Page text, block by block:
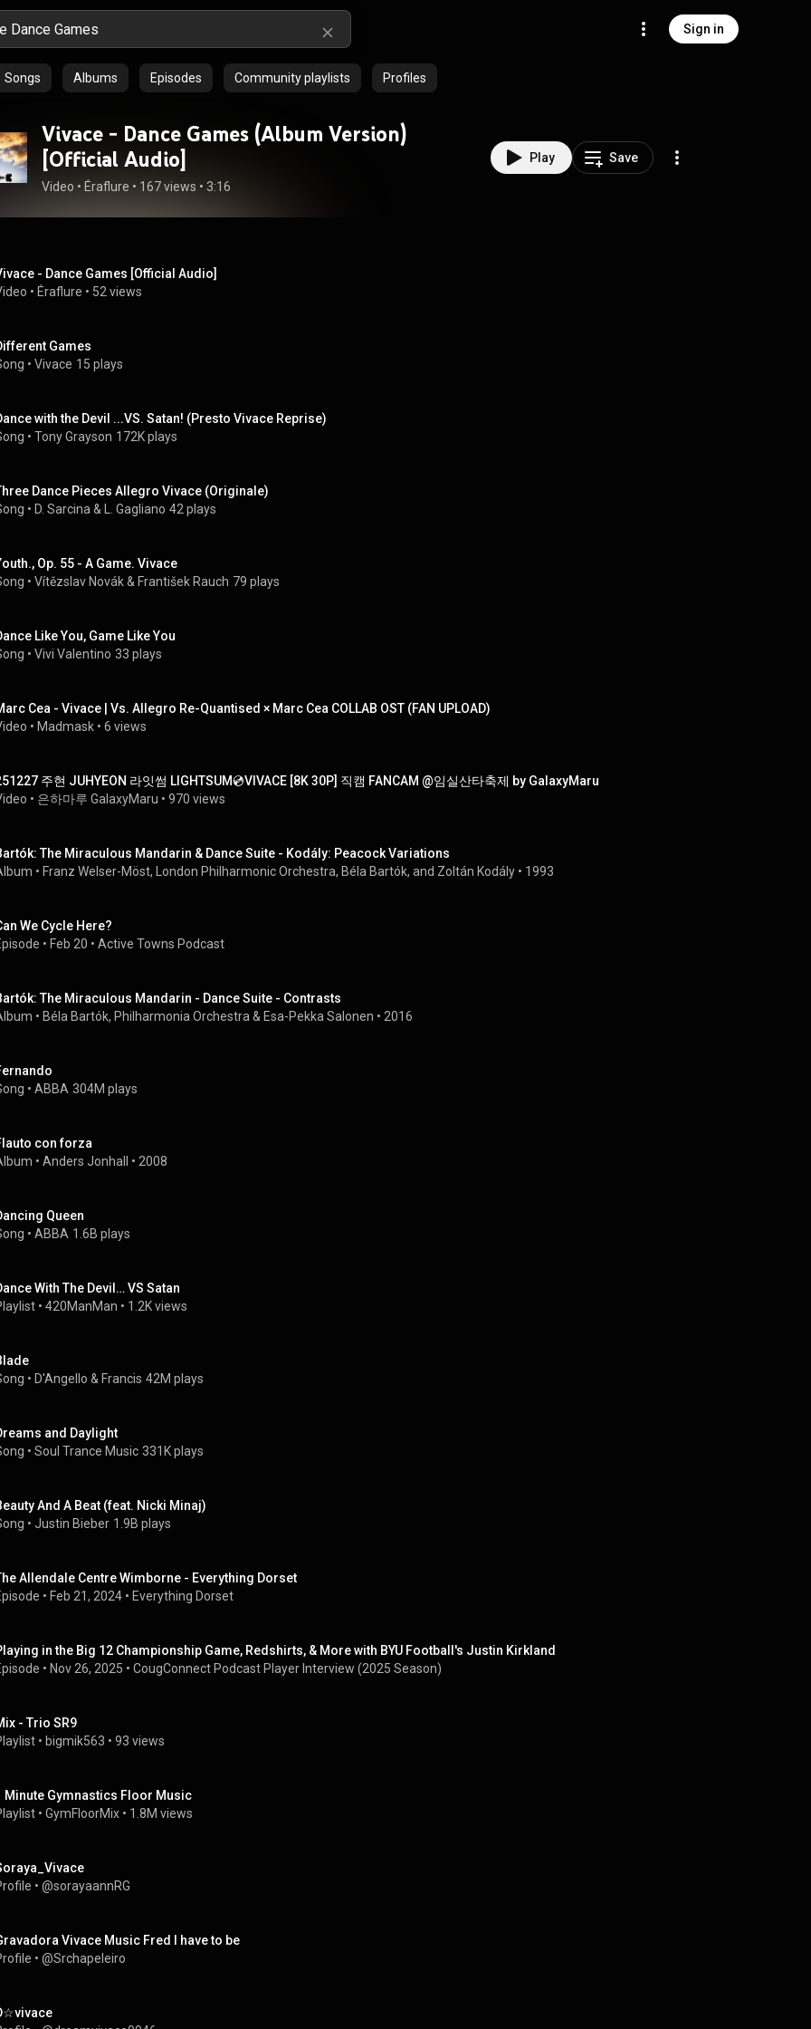
Sign in
Songs Albums Episodes Community playlists Profiles
Vivace - Dance Games (Album Version)
[Official Audio]
Video • Éraflure • 167 views • 3:16
Play Save
- Dance Games [Official Audio]
• Éraflure • 52 views
Games
• Vivace 15 plays
with the Devil ...VS. Satan! (Presto Vivace Reprise)
• Tony Grayson 172K plays
Dance Pieces Allegro Vivace (Originale)
• D. Sarcina & L. Gagliano 42 plays
Op. 55 - A Game. Vivace
• Vítězslav Novák & František Rauch 79 plays
Like You, Game Like You
• Vivi Valentino 33 plays
Cea - Vivace | Vs. Allegro Re-Quantised × Marc Cea COLLAB OST (FAN UPLOAD)
• Madmask • 6 views
주현 JUHYEON 라잇썸 LIGHTSUM💿VIVACE [8K 30P] 직캠 FANCAM @임실산타축제 by GalaxyMaru
• 은하마루 GalaxyMaru • 970 views
The Miraculous Mandarin & Dance Suite - Kodály: Peacock Variations
• Franz Welser-Möst, London Philharmonic Orchestra, Béla Bartók, and Zoltán Kodály • 1993
We Cycle Here?
• Feb 20 • Active Towns Podcast
The Miraculous Mandarin - Dance Suite - Contrasts
• Béla Bartók, Philharmonia Orchestra & Esa-Pekka Salonen • 2016
• ABBA 304M plays
con forza
• Anders Jonhall • 2008
Queen
• ABBA 1.6B plays
With The Devil… VS Satan
• 420ManMan • 1.2K views
• D'Angello & Francis 42M plays
and Daylight
• Soul Trance Music 331K plays
And A Beat (feat. Nicki Minaj)
• Justin Bieber 1.9B plays
Allendale Centre Wimborne - Everything Dorset
• Feb 21, 2024 • Everything Dorset
in the Big 12 Championship Game, Redshirts, & More with BYU Football's Justin Kirkland
• Nov 26, 2025 • CougConnect Podcast Player Interview (2025 Season)
- Trio SR9
• bigmik563 • 93 views
Minute Gymnastics Floor Music
• GymFloorMix • 1.8M views
• @sorayaannRG
Vivace Music Fred I have to be
• @Srchapeleiro